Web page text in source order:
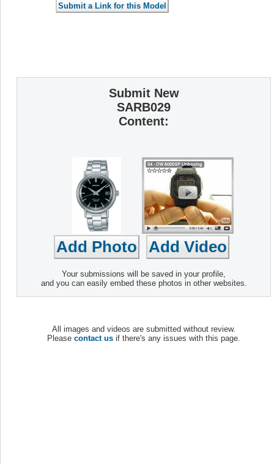
Submit New
SARB029
Content:
Your submissions will be saved in your profile,
and you can easily embed these photos in other websites.
All images and videos are submitted without review.
Please contact us if there's any issues with this page.